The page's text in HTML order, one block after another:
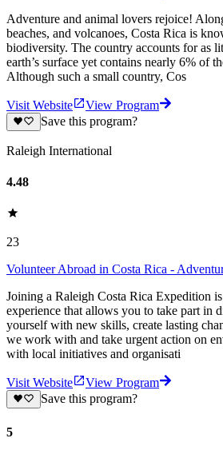
Adventure and animal lovers rejoice!
beaches, and volcanoes, Costa Rica is
biodiversity. The country accounts for as
earth’s surface yet contains nearly 6% of
Although such a small country, Cos
Visit Website
View Program
Save this program?
Raleigh International
4.48
23
Volunteer Abroad in Costa Rica -
Joining a Raleigh Costa Rica Expedition
experience that allows you to take part in
yourself with new skills, create lasting
we work with and take urgent action on
with local initiatives and organisati
Visit Website
View Program
Save this program?
5